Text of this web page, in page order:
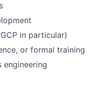
in particular)
or formal training
engineering